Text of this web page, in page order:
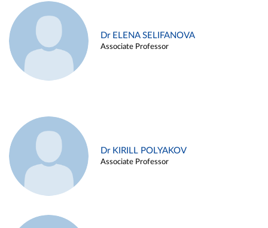
Dr ELENA SELIFANOVA
Associate Professor
Dr KIRILL POLYAKOV
Associate Professor